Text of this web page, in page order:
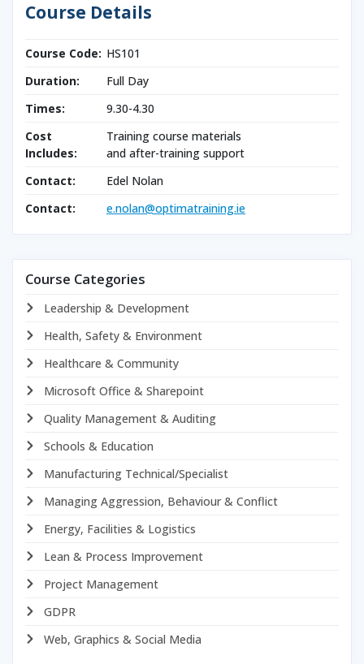
Course Details
Course Code: HS101
Duration:
Full Day
Times:
9.30-4.30
Cost
Includes:
Training course materials
and after-training support
Contact:
Edel Nolan
Contact:
e.nolan@optimatraining.ie
Course Categories
Leadership & Development
Health, Safety & Environment
Healthcare & Community
Microsoft Office & Sharepoint
Quality Management & Auditing
Schools & Education
Manufacturing Technical/Specialist
Managing Aggression, Behaviour & Conflict
Energy, Facilities & Logistics
Lean & Process Improvement
Project Management
GDPR
Web, Graphics & Social Media